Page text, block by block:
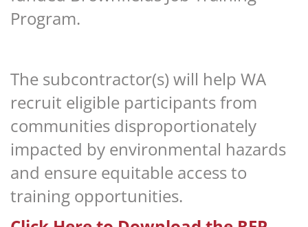
Program.
The subcontractor(s) will help WA
recruit eligible participants from
communities disproportionately
impacted by environmental hazards
and ensure equitable access to
training opportunities.